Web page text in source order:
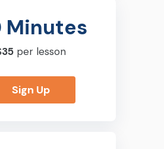
Minutes
per lesson
Sign Up